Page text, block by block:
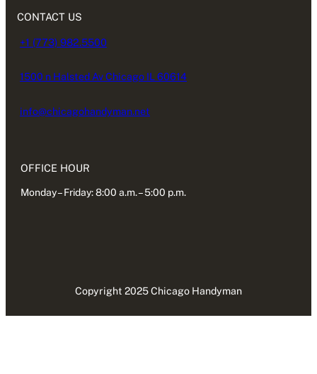
CONTACT US
+1 (773) 982.5500
1500 n Halsted Av Chicago IL 60614
info@chicagohandyman.net
OFFICE HOUR
Monday – Friday: 8:00 a.m. – 5:00 p.m.
Copyright 2025 Chicago Handyman